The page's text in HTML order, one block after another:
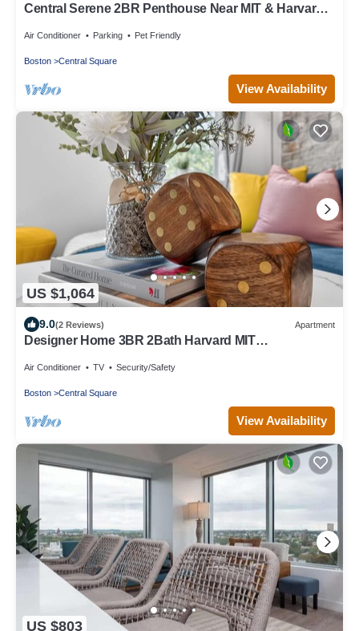
Central Serene 2BR Penthouse Near MIT & Harvard
Air Conditioner Parking Pet Friendly
Boston Central Square
View Availability
US $1,064
9.0(2 Reviews) Apartment
Designer Home 3BR 2Bath Harvard MIT
Air Conditioner TV Security/Safety
Boston Central Square
View Availability
US $803